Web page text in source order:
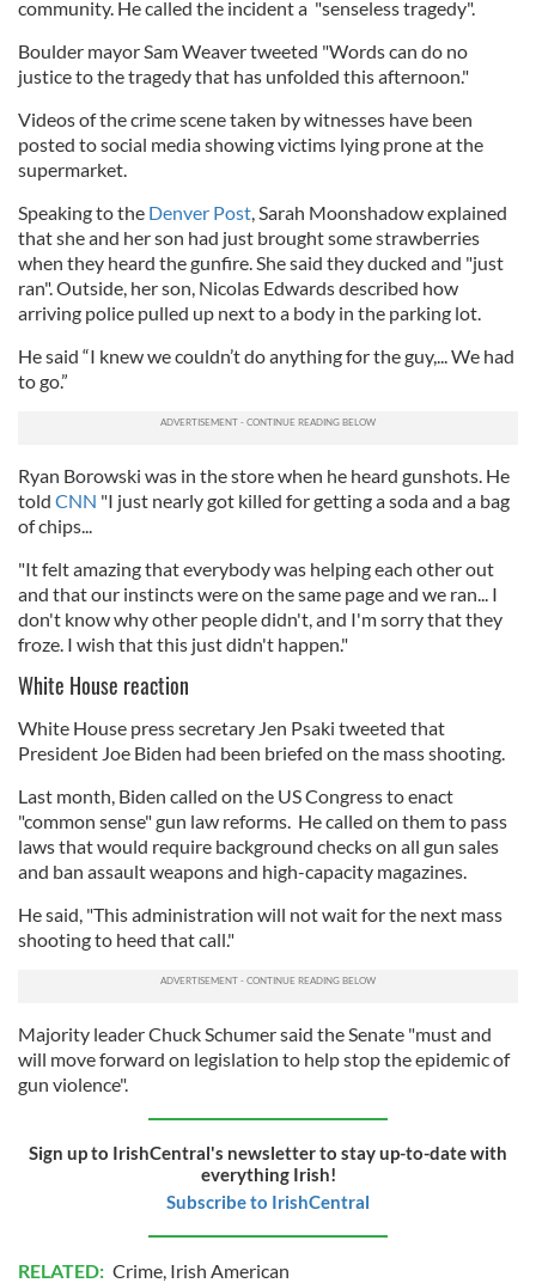
community. He called the incident a "senseless tragedy".
Boulder mayor Sam Weaver tweeted "Words can do no
justice to the tragedy that has unfolded this afternoon."
Videos of the crime scene taken by witnesses have been
posted to social media showing victims lying prone at the
supermarket.
Speaking to the Denver Post, Sarah Moonshadow explained
that she and her son had just brought some strawberries
when they heard the gunfire. She said they ducked and "just
ran". Outside, her son, Nicolas Edwards described how
arriving police pulled up next to a body in the parking lot.
He said “I knew we couldn’t do anything for the guy,... We had
to go.”
Ryan Borowski was in the store when he heard gunshots. He
told CNN "I just nearly got killed for getting a soda and a bag
of chips...
"It felt amazing that everybody was helping each other out
and that our instincts were on the same page and we ran... I
don't know why other people didn't, and I'm sorry that they
froze. I wish that this just didn't happen."
White House reaction
White House press secretary Jen Psaki tweeted that
President Joe Biden had been briefed on the mass shooting.
Last month, Biden called on the US Congress to enact
"common sense" gun law reforms. He called on them to pass
laws that would require background checks on all gun sales
and ban assault weapons and high-capacity magazines.
He said, "This administration will not wait for the next mass
shooting to heed that call."
Majority leader Chuck Schumer said the Senate "must and
will move forward on legislation to help stop the epidemic of
gun violence".
Sign up to IrishCentral's newsletter to stay up-to-date with
everything Irish!
Subscribe to IrishCentral
RELATED: Crime, Irish American